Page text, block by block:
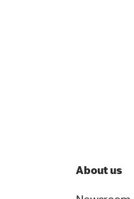
About us